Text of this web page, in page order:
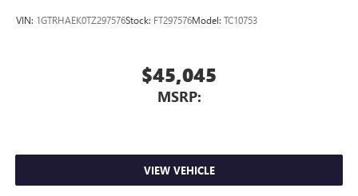
VIN: 1GTRHAEK0TZ297576Stock: FT297576Model: TC10753
$45,045
MSRP:
VIEW VEHICLE